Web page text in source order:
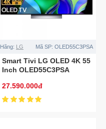
Hãng: LG Mã SP: OLED55C3PSA
Smart Tivi LG OLED 4K 55
Inch OLED55C3PSA
27.590.000đ